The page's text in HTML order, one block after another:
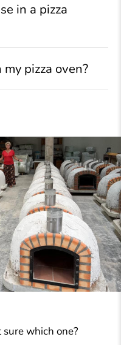
in a pizza
pizza oven?
which one?